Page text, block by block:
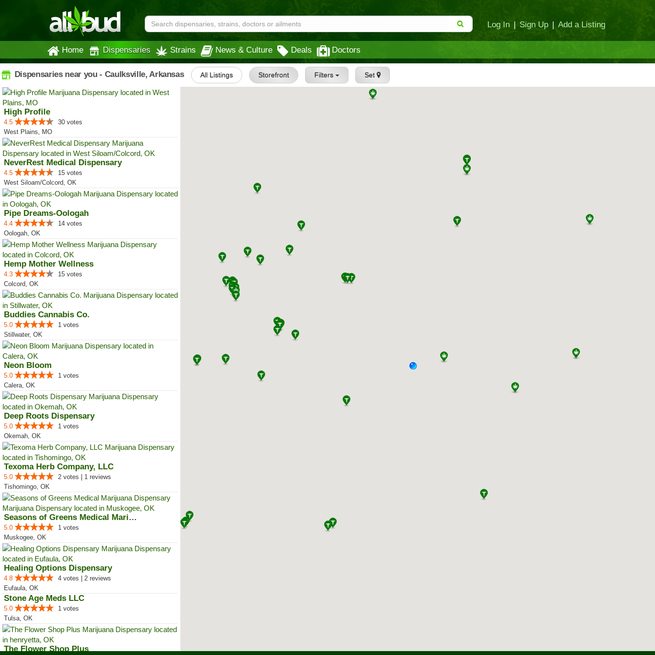
Log In | Sign Up | Add a Listing
Home Dispensaries Strains News & Culture Deals Doctors
Dispensaries near you - Caulksville, Arkansas All Listings Storefront Filters Set
High Profile
4.5
30 votes
West Plains, MO
NeverRest Medical Dispensary
4.5
15 votes
West Siloam/Colcord, OK
Pipe Dreams-Oologah
4.4
14 votes
Oologah, OK
Hemp Mother Wellness
4.3
15 votes
Colcord, OK
Buddies Cannabis Co.
5.0
1 votes
Stillwater, OK
Neon Bloom
5.0
1 votes
Calera, OK
Deep Roots Dispensary
5.0
1 votes
Okemah, OK
Texoma Herb Company, LLC
5.0
2 votes | 1 reviews
Tishomingo, OK
Seasons of Greens Medical Mariju...
5.0
1 votes
Muskogee, OK
Healing Options Dispensary
4.8
4 votes | 2 reviews
Eufaula, OK
Stone Age Meds LLC
5.0
1 votes
Tulsa, OK
The Flower Shop Plus